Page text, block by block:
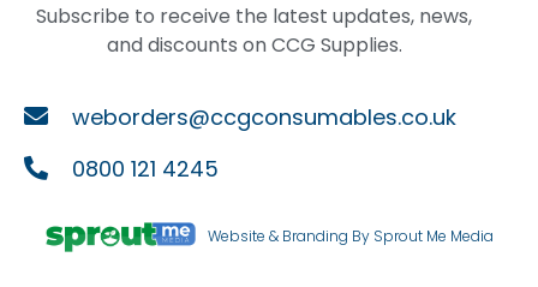
Subscribe to receive the latest updates, news,
and discounts on CCG Supplies.
weborders@ccgconsumables.co.uk
0800 121 4245
Website & Branding By Sprout Me Media